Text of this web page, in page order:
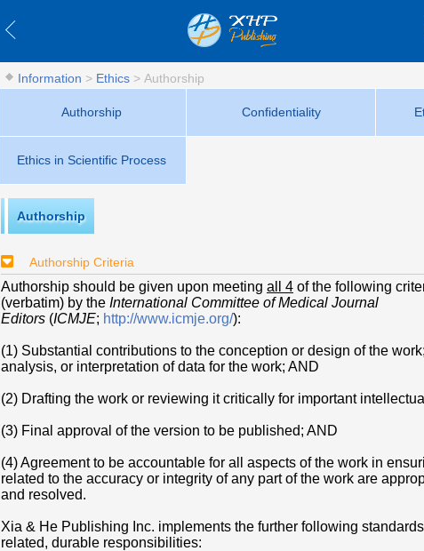
Information > Ethics > Authorship
Authorship Confidentiality
Ethics in Scientific Process
Authorship
Authorship Criteria
Authorship should be given upon meeting all 4 of the following
(verbatim) by the International Committee of Medical Journal
Editors (ICMJE; http://www.icmje.org/):
(1) Substantial contributions to the conception or design of the
analysis, or interpretation of data for the work; AND
(2) Drafting the work or reviewing it critically for important
(3) Final approval of the version to be published; AND
(4) Agreement to be accountable for all aspects of the work in
related to the accuracy or integrity of any part of the work are
and resolved.
Xia & He Publishing Inc. implements the further following
related, durable responsibilities: